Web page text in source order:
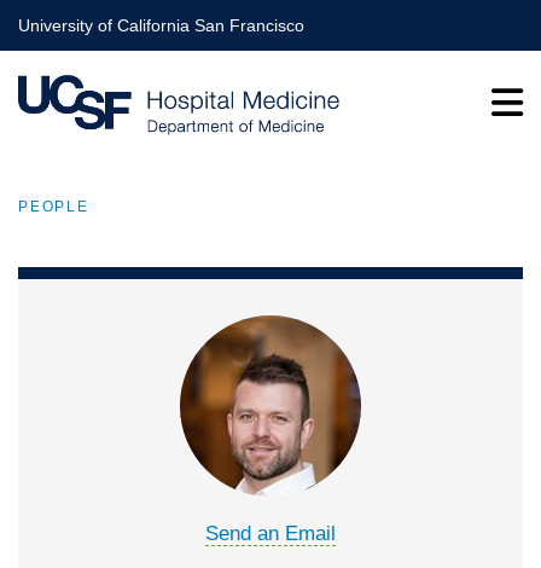
Skip
to
main
content
University of California San Francisco
BREADCRUMB
PEOPLE
Send an Email